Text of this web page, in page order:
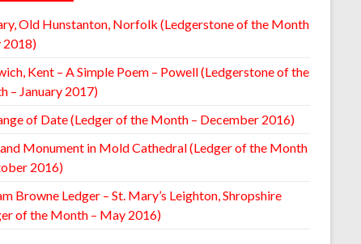
Old Hunstanton, Norfolk (Ledgerstone of the Month
2018)
Kent – A Simple Poem – Powell (Ledgerstone of the
– January 2017)
of Date (Ledger of the Month – December 2016)
Monument in Mold Cathedral (Ledger of the Month
2016)
Browne Ledger – St. Mary’s Leighton, Shropshire
of the Month – May 2016)